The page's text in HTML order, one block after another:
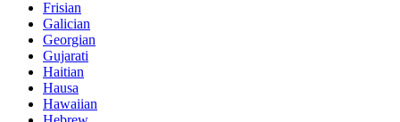
Frisian
Galician
Georgian
Gujarati
Haitian
Hausa
Hawaiian